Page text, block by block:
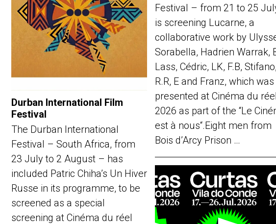
Durban International Film
Festival
The Durban International
Festival – South Africa, from
23 July to 2 August – has
included Patric Chiha’s Un Hiver
Russe in its programme, to be
screened as a special
screening at Cinéma du réel
Festival – from 21 to 25
is screening Lucarne, a
collaborative work by
Sorabella, Hadrien Warrak,
Lass, Cédric, LK, F.B, Stifano,
R.R, E and Franz, which was
presented at Cinéma du réel
2026 as part of the “Le
est à nous“.Eight men from
Bois d’Arcy Prison …